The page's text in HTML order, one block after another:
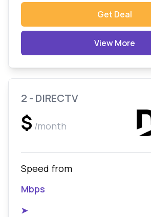
Get Deal
View More
2 - DIRECTV
$ /month
Speed from
Mbps
➤